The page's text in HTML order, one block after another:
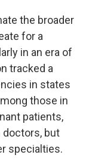
the broader
for a
in an era of
tracked a
in states
those in
patients,
doctors, but
specialties.